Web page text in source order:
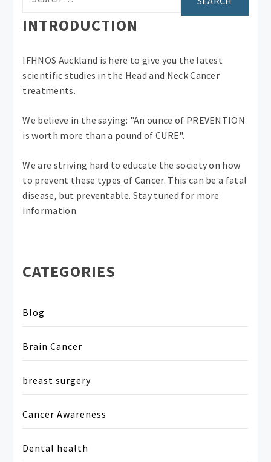
INTRODUCTION
IFHNOS Auckland is here to give you the latest
scientific studies in the Head and Neck Cancer
treatments.
We believe in the saying: "An ounce of PREVENTION
is worth more than a pound of CURE".
We are striving hard to educate the society on how
to prevent these types of Cancer. This can be a fatal
disease, but preventable. Stay tuned for more
information.
CATEGORIES
Blog
Brain Cancer
breast surgery
Cancer Awareness
Dental health